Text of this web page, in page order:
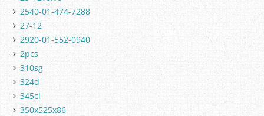
2540-01-474-7288
27-12
2920-01-552-0940
2pcs
310sg
324d
345cl
350x525x86